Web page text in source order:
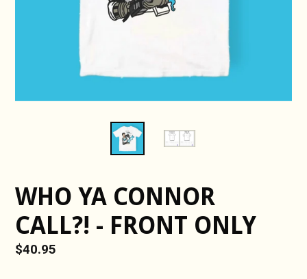
WHO YA CONNOR
CALL?! - FRONT ONLY
Regular
$40.95